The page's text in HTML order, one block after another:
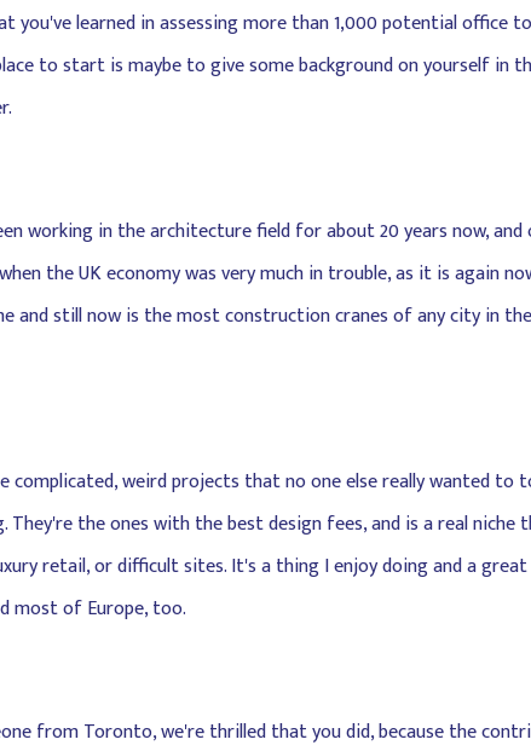
you've learned in assessing more than 1,000 potential office
to start is maybe to give some background on yourself in
working in the architecture field for about 20 years now,
the UK economy was very much in trouble, as it is again
and still now is the most construction cranes of any city in
complicated, weird projects that no one else really wanted to
the ones with the best design fees, and is a real
retail, or difficult sites. It's a thing I enjoy doing and a
most of Europe, too.
from Toronto, we're thrilled that you did, because the